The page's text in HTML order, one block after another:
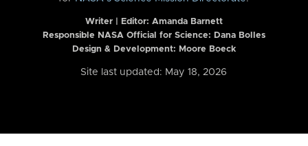
Writer | Editor: Amanda Barnett
Responsible NASA Official for Science: Dana Bolles
Design & Development: Moore Boeck
Site last updated: May 18, 2026